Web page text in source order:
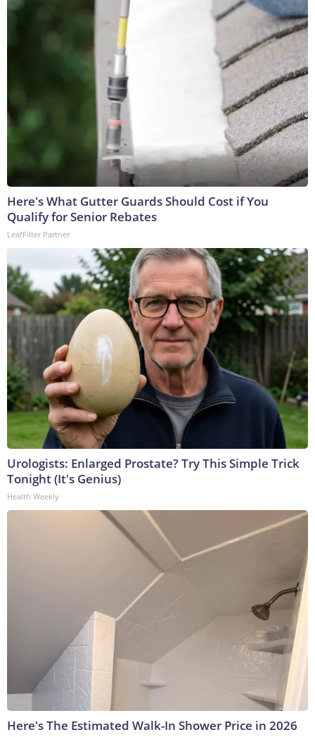
Here's What Gutter Guards Should Cost if You
Qualify for Senior Rebates
LeafFilter Partner
Urologists: Enlarged Prostate? Try This Simple Trick
Tonight (It's Genius)
Health Weekly
Here's The Estimated Walk-In Shower Price in 2026